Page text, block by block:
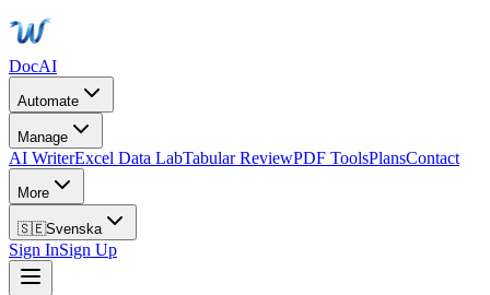
DocAI
Automate
Manage
AI WriterExcel Data LabTabular ReviewPDF ToolsPlansContact
More
🇸🇪Svenska
Sign InSign Up